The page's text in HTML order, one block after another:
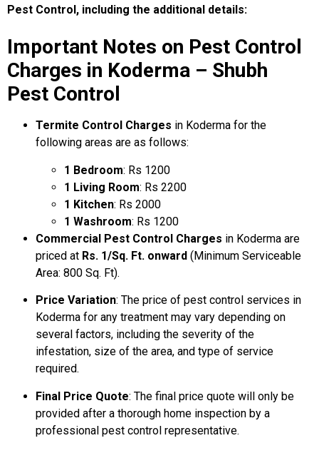
Pest Control, including the additional details:
Important Notes on Pest Control
Charges in Koderma – Shubh
Pest Control
Termite Control Charges in Koderma for the
following areas are as follows:
1 Bedroom: Rs 1200
1 Living Room: Rs 2200
1 Kitchen: Rs 2000
1 Washroom: Rs 1200
Commercial Pest Control Charges in Koderma are
priced at Rs. 1/Sq. Ft. onward (Minimum Serviceable
Area: 800 Sq. Ft).
Price Variation: The price of pest control services in
Koderma for any treatment may vary depending on
several factors, including the severity of the
infestation, size of the area, and type of service
required.
Final Price Quote: The final price quote will only be
provided after a thorough home inspection by a
professional pest control representative.